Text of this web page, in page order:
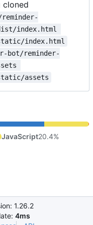
cloned
reminder-
index.html
static/index.html
bot/reminder-
static/assets
JavaScript20.4%
1.26.2
4ms